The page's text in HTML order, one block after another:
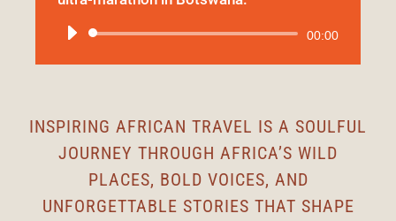
Audio
00:00
INSPIRING AFRICAN TRAVEL IS A SOULFUL
JOURNEY THROUGH AFRICA’S WILD
PLACES, BOLD VOICES, AND
UNFORGETTABLE STORIES THAT SHAPE